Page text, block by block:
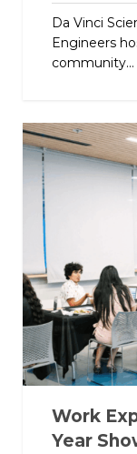
Da Vinci
Engineers
community...
Work
Year